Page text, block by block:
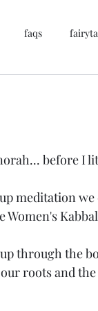
faqs
before I
meditation
Women's
through the
roots and